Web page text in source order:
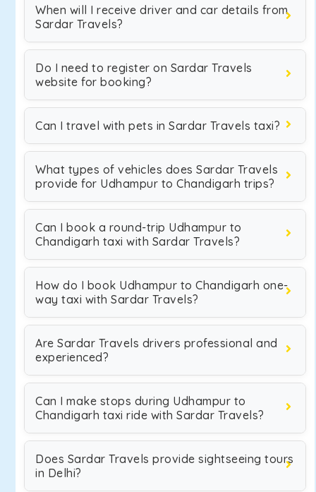
When will I receive driver and car details from
Sardar Travels?
Do I need to register on Sardar Travels
website for booking?
Can I travel with pets in Sardar Travels taxi?
What types of vehicles does Sardar Travels
provide for Udhampur to Chandigarh trips?
Can I book a round-trip Udhampur to
Chandigarh taxi with Sardar Travels?
How do I book Udhampur to Chandigarh one-
way taxi with Sardar Travels?
Are Sardar Travels drivers professional and
experienced?
Can I make stops during Udhampur to
Chandigarh taxi ride with Sardar Travels?
Does Sardar Travels provide sightseeing tours
in Delhi?